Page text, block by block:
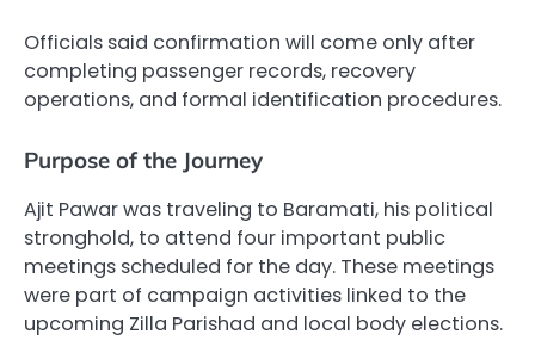
Officials said confirmation will come only after
completing passenger records, recovery
operations, and formal identification procedures.
Purpose of the Journey
Ajit Pawar was traveling to Baramati, his political
stronghold, to attend four important public
meetings scheduled for the day. These meetings
were part of campaign activities linked to the
upcoming Zilla Parishad and local body elections.